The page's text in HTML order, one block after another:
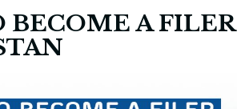
BECOME A FILER